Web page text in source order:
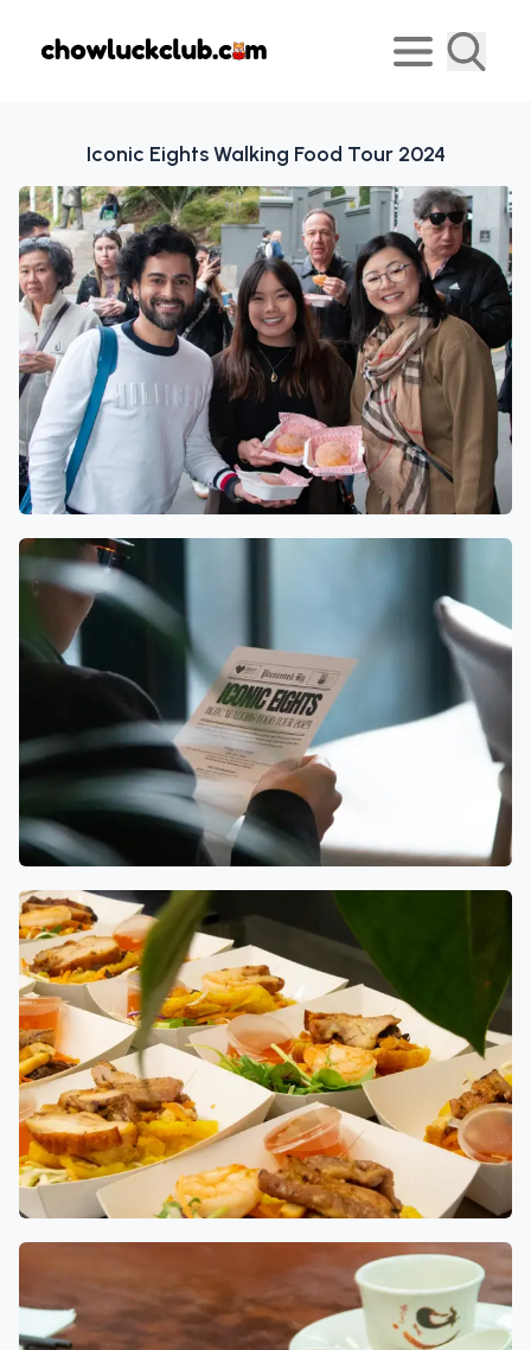
Iconic Eights Walking Food Tour 2024